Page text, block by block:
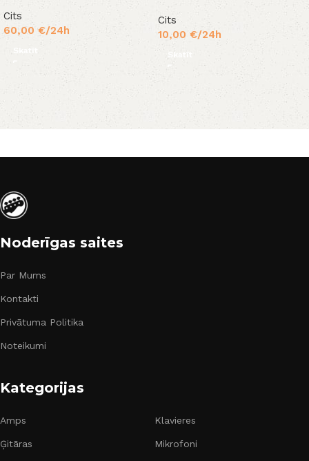
Cits
60,00 €/24h
Cits
10,00 €/24h
Skatīt
Noderīgas saites
Par Mums
Kontakti
Privātuma Politika
Noteikumi
Kategorijas
Amps
Ģitāras
Klavieres
Mikrofoni